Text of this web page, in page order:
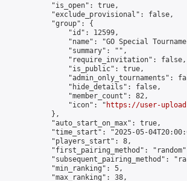
            "is_open": true,
            "exclude_provisional": false,
            "group": {
                "id": 12599,
"name": "GO Special
                "summary": "",
                "require_invitation": false,
                "is_public": true,
"admin_only_tournaments":
                "hide_details": false,
                "member_count": 82,
                "icon": "
https://user-
            },
            "auto_start_on_max": true,
"time_start": "2025-05-
            "players_start": 8,
"first_pairing_method":
"subsequent_pairing_method":
            "min_ranking": 5,
            "max_ranking": 38,